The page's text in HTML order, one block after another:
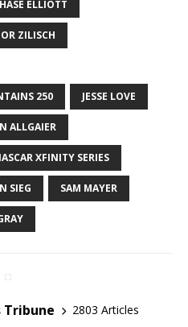
ELLIOTT
ZILISCH
250 JESSE LOVE
ALLGAIER
XFINITY SERIES
SIEG SAM MAYER
2803 Articles